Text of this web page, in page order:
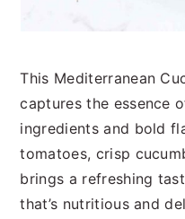
This Mediterranean
captures the essence
ingredients and bold
tomatoes, crisp
brings a refreshing
that’s nutritious and